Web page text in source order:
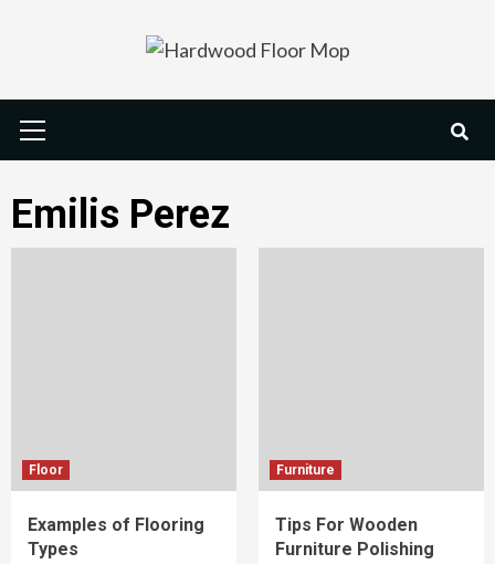
Menu
Emilis Perez
Floor
Examples of Flooring
Types
Furniture
Tips For Wooden
Furniture Polishing